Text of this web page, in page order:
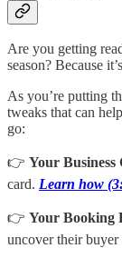
Are you getting
season? Because
As you’re putting
tweaks that can
go:
👉 Your Business
card. Learn how
👉 Your Booking
uncover their